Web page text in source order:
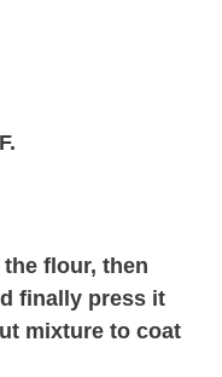
flour, then
finally press it
mixture to coat